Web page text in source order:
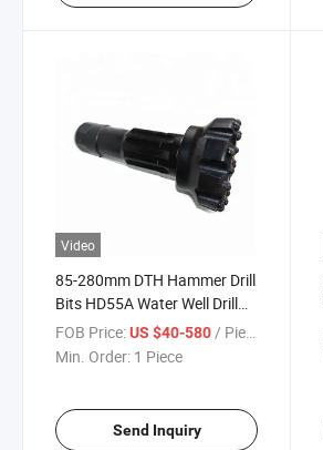
Video
85-280mm DTH Hammer Drill
Bits HD55A Water Well Drill
Button Bit
FOB Price:US $40-580 / Piece
Min. Order: 1 Piece
Send Inquiry